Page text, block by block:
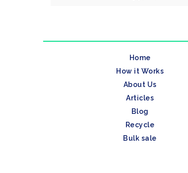
Home
How it Works
About Us
Articles
Blog
Recycle
Bulk sale